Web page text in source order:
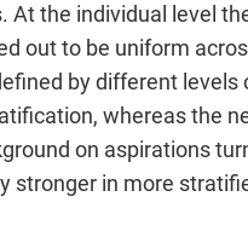
At the individual level
out to be uniform
by different levels
whereas the
on aspirations
stronger in more